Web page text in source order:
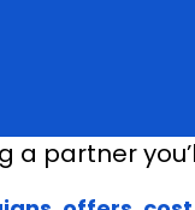
a partner